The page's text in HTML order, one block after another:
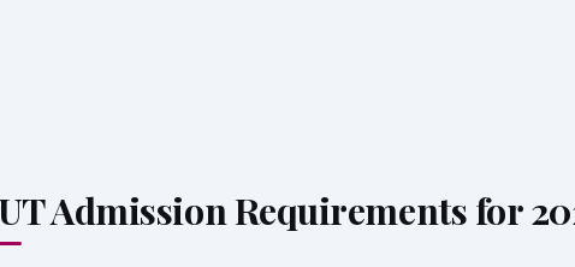
Admission Requirements for